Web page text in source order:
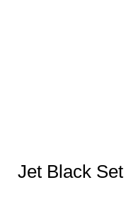
Jet Black Set